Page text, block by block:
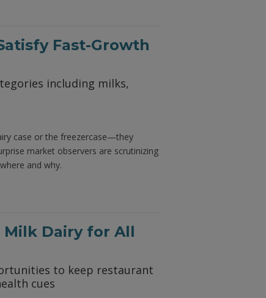
Fast-Growth
including milks,
case or the freezercase—they
market observers are scrutinizing
and why.
Milk Dairy for All
to keep restaurant
cues